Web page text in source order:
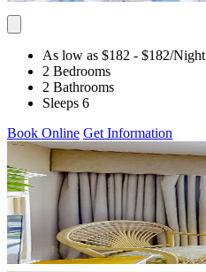
As low as $182 - $182/Night
2 Bedrooms
2 Bathrooms
Sleeps 6
Book Online Get Information